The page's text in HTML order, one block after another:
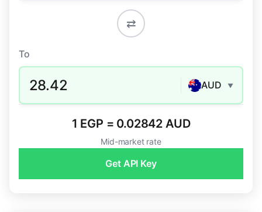
⇄
To
28.42 AUD ▼
1 EGP = 0.02842 AUD
Mid-market rate
Get API Key